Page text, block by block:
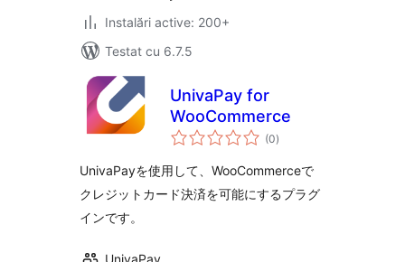
Instalări active: 200+
Testat cu 6.7.5
UnivaPay for
WooCommerce
(0total
aprecieri
)
UnivaPayを使用して、WooCommerceで
クレジットカード決済を可能にするプラグ
インです。
UnivaPay